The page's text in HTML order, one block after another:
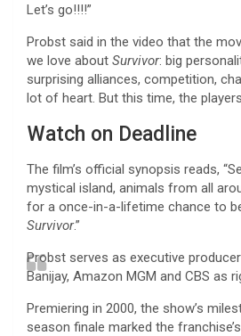
Let’s go!!!!”
Probst said in the video that the
we love about Survivor: big
surprising alliances, competition,
lot of heart. But this time, the players
Watch on Deadline
The film’s official synopsis reads,
mystical island, animals from all
for a once-in-a-lifetime chance to
Survivor.”
Probst serves as executive
Banijay, Amazon MGM and CBS as
Premiering in 2000, the show’s
season finale marked the franchise’s